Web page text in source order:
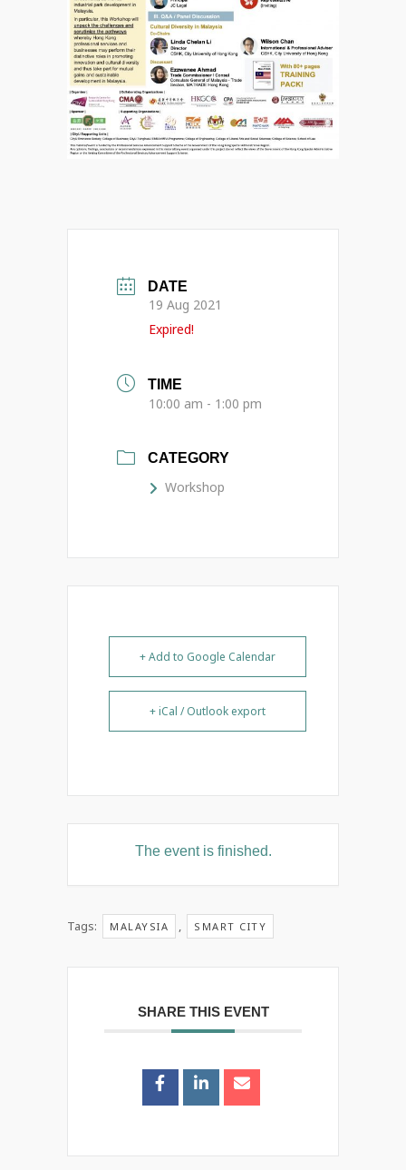
DATE
19 Aug 2021
Expired!
TIME
10:00 am - 1:00 pm
CATEGORY
Workshop
+ Add to Google Calendar
+ iCal / Outlook export
The event is finished.
Tags: MALAYSIA , SMART CITY
SHARE THIS EVENT